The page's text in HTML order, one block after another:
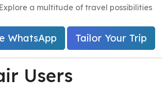
Users
a multitude of travel possibilities
WhatsApp Tailor Your Trip